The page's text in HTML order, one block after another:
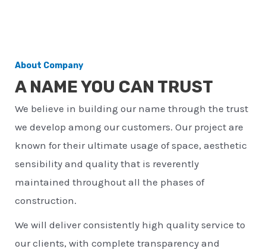
About Company
A NAME YOU CAN TRUST
We believe in building our name through the trust
we develop among our customers. Our project are
known for their ultimate usage of space, aesthetic
sensibility and quality that is reverently
maintained throughout all the phases of
construction.
We will deliver consistently high quality service to
our clients, with complete transparency and